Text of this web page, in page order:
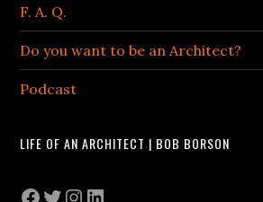
F. A. Q.
Do you want to be an Architect?
Podcast
LIFE OF AN ARCHITECT | BOB BORSON
Facebook
Twitter
Instagram
LinkedIn